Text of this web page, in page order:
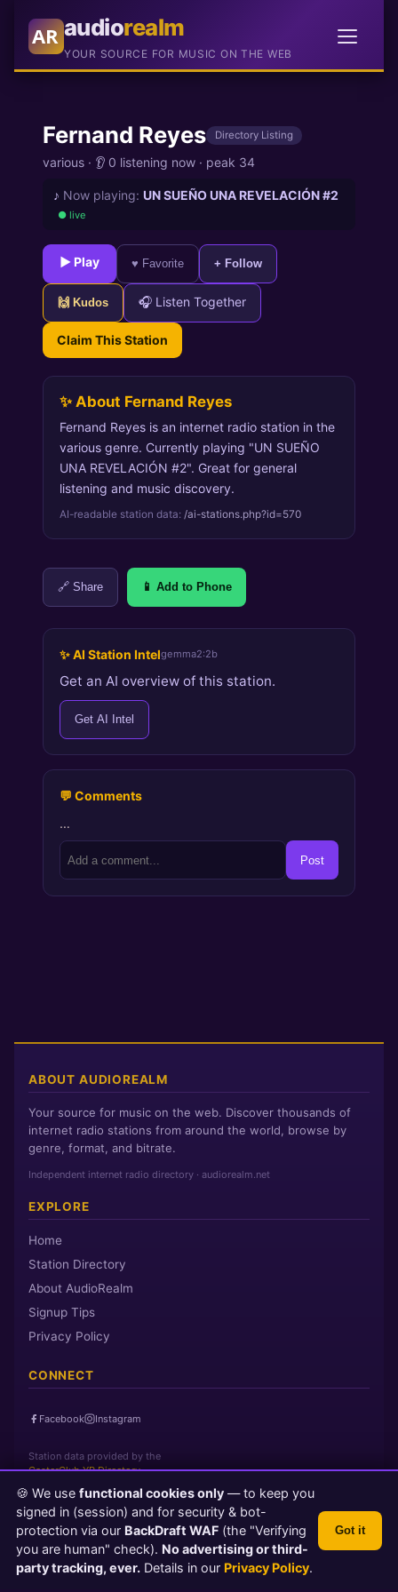
AR audiorealm
YOUR SOURCE FOR MUSIC ON THE WEB
Fernand Reyes Directory Listing
various · 👂 0 listening now · peak 34
♪ Now playing: UN SUEÑO UNA REVELACIÓN #2
● live
► Play ♥ Favorite + Follow
🙌 Kudos 🎧 Listen Together
Claim This Station
✨ About Fernand Reyes
Fernand Reyes is an internet radio station in the
various genre. Currently playing "UN SUEÑO
UNA REVELACIÓN #2". Great for general
listening and music discovery.
AI-readable station data: /ai-stations.php?id=570
🔗 Share 📱 Add to Phone
✨ AI Station Intelgemma2:2b
Get an AI overview of this station.
Get AI Intel
💬 Comments
…
Post
ABOUT AUDIOREALM
Your source for music on the web. Discover thousands of
internet radio stations from around the world, browse by
genre, format, and bitrate.
Independent internet radio directory · audiorealm.net
EXPLORE
Home
Station Directory
About AudioRealm
Signup Tips
Privacy Policy
CONNECT
Facebook Instagram
Station data provided by the
CasterClub YP Directory
Page loaded in 0 seconds |
Saturday, August 8, 2026 9:05 AM PST
© 2026 AudioRealm.net
Powered by CasterClub YP
TLS 1.3 Encrypted
💬 Feedback
🍪 We use functional cookies only — to keep you
signed in (session) and for security & bot-
protection via our BackDraft WAF (the "Verifying
you are human" check). No advertising or third-
party tracking, ever. Details in our Privacy Policy.
Got it